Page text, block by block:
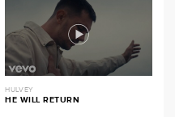
HULVEY
HE WILL RETURN